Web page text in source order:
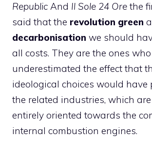
Republic And Il Sole 24 Ore the
said that the revolution green
decarbonisation we should
all costs. They are the ones who
underestimated the effect that
ideological choices would have
the related industries, which
entirely oriented towards the
internal combustion engines.